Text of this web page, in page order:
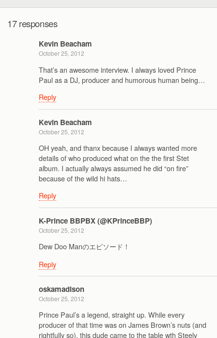
17 responses
Kevin Beacham
October 25, 2012
That’s an awesome interview. I always loved Prince
Paul as a DJ, producer and humorous human being…
Reply
Kevin Beacham
October 25, 2012
OH yeah, and thanx because I always wanted more
details of who produced what on the the first Stet
album. I actually always assumed he did “on fire”
because of the wild hi hats…
Reply
K-Prince BBPBX (@KPrinceBBP)
October 25, 2012
Dew Doo Manのエピソード！
Reply
oskamadison
October 25, 2012
Prince Paul’s a legend, straight up. While every
producer of that time was on James Brown’s nuts (and
rightfully so), this dude came to the table wth Steely